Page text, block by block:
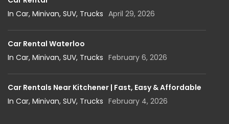
In Car, Minivan, SUV, Trucks April 29, 2026
Car Rental Waterloo
In Car, Minivan, SUV, Trucks February 6, 2026
Car Rentals Near Kitchener | Fast, Easy & Affordable
In Car, Minivan, SUV, Trucks February 4, 2026